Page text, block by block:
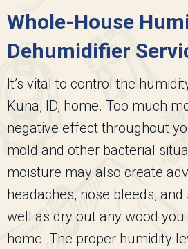
Whole-House
Dehumidifier
It’s vital to control the
Kuna, ID, home. Too much
negative effect throughout
mold and other bacterial
moisture may also create
headaches, nose bleeds,
well as dry out any wood
home. The proper humidity